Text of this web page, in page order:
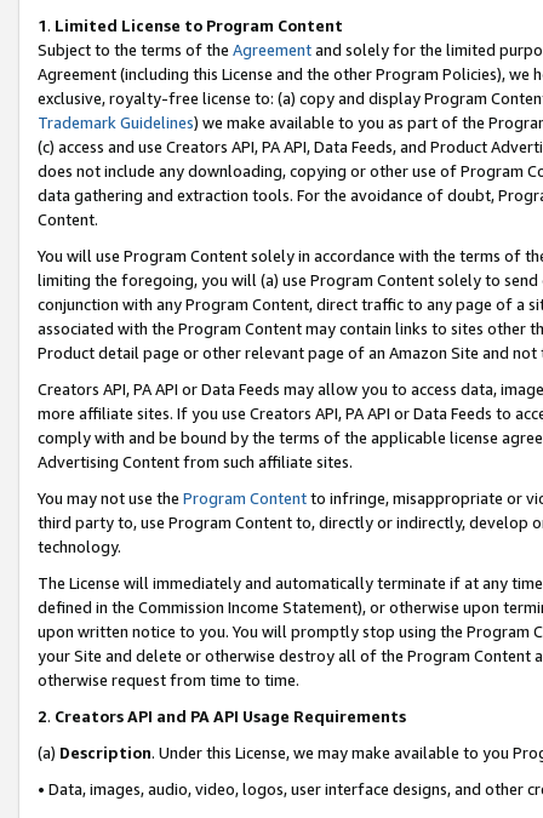
1. Limited License to Program Content
Subject to the terms of the Agreementand solely for the limited
Agreement (including this License and the other Program Policies),
exclusive, royalty-free license to: (a) copy and display Program
Trademark Guidelines) we make available to you as part of the
(c) access and use Creators API, PA API, Data Feeds, and Product
does not include any downloading, copying or other use of Program
data gathering and extraction tools. For the avoidance of doubt,
Content.
You will use Program Content solely in accordance with the terms of
limiting the foregoing, you will (a) use Program Content solely to
conjunction with any Program Content, direct traffic to any page of a
associated with the Program Content may contain links to sites other
Product detail page or other relevant page of an Amazon Site and not
Creators API, PA API or Data Feeds may allow you to access data,
more affiliate sites. If you use Creators API, PA API or Data Feeds to
comply with and be bound by the terms of the applicable license
Advertising Content from such affiliate sites.
You may not use the Program Contentto infringe, misappropriate or
third party to, use Program Content to, directly or indirectly, develop
technology.
The License will immediately and automatically terminate if at any
defined in the Commission Income Statement), or otherwise upon
upon written notice to you. You will promptly stop using the Program
your Site and delete or otherwise destroy all of the Program Content
otherwise request from time to time.
2. Creators API and PA API Usage Requirements
(a) Description. Under this License, we may make available to you
• Data, images, audio, video, logos, user interface designs, and other